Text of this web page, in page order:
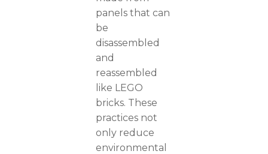
panels that can
be
disassembled
and
reassembled
like LEGO
bricks. These
practices not
only reduce
environmental